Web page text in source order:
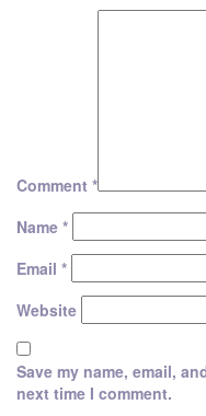
Comment *
Name *
Email *
Website
Save my name, email,
next time I comment.